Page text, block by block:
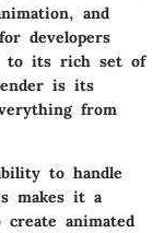
and
developers
to its rich set of
is its
from
to handle
makes it a
animated